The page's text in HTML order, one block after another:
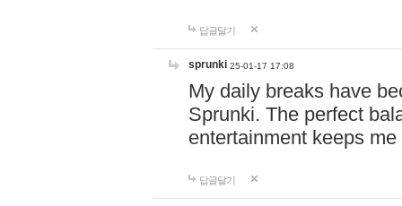
답글달기
sprunki 25-01-17 17:08
My daily breaks have
Sprunki. The perfect
entertainment keeps
답글달기